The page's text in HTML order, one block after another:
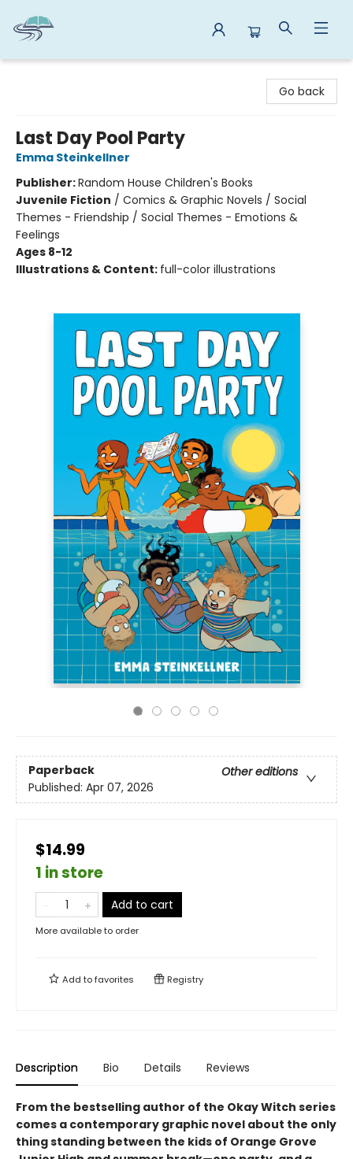
Go back
Last Day Pool Party
Emma Steinkellner
Publisher:Random House Children's Books
Juvenile Fiction / Comics & Graphic Novels / Social
Themes - Friendship / Social Themes - Emotions &
Feelings
Ages 8-12
Illustrations & Content: full-color illustrations
Paperback
Other editions
Published: Apr 07, 2026
$14.99
1 in store
Add to cart
More available to order
Add tofavorites Registry
Description Bio Details Reviews
From the bestselling author of the Okay Witch series
comes a contemporary graphic novel about the only
thing standing between the kids of Orange Grove